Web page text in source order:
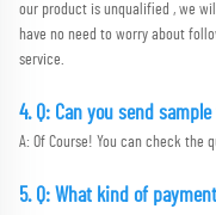
our product is unqualified , we
have no need to worry about
service.
4. Q: Can you send
A: Of Course! You can check the
5. Q: What kind of